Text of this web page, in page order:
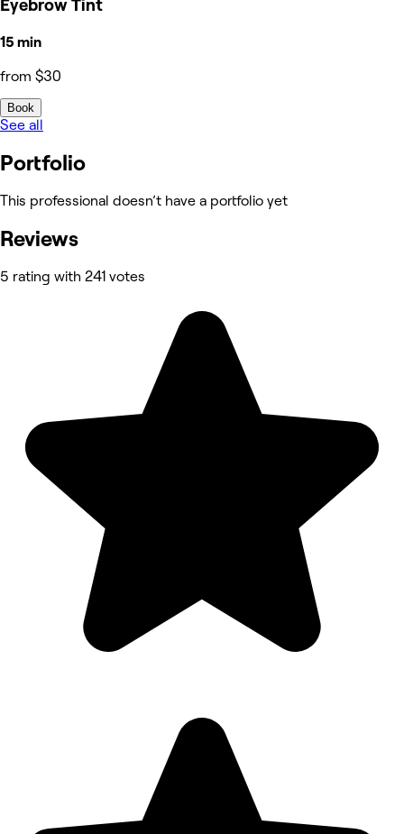
Eyebrow Tint
15 min
from $30
Book
See all
Portfolio
This professional doesn’t have a portfolio yet
Reviews
5 rating with 241 votes